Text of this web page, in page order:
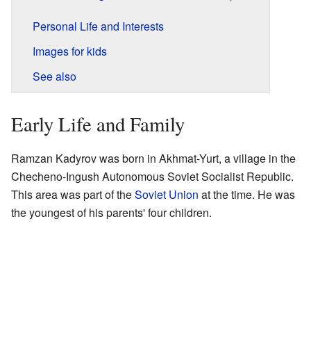
Personal Life and Interests
Images for kids
See also
Early Life and Family
Ramzan Kadyrov was born in Akhmat-Yurt, a village in the
Checheno-Ingush Autonomous Soviet Socialist Republic.
This area was part of theSoviet Union at the time. He was
the youngest of his parents' four children.